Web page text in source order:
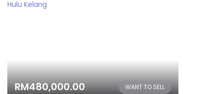
RM480,000.00 WANT TO SELL